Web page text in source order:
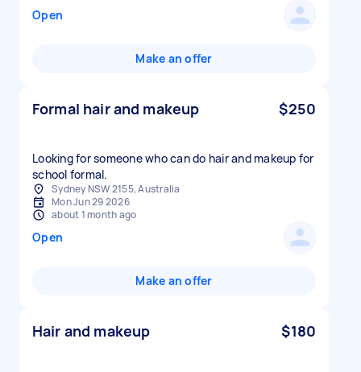
Open
Make an offer
Formal hair and makeup $250
Looking for someone who can do hair and makeup for
school formal.
Sydney NSW 2155, Australia
Mon Jun 29 2026
about 1 month ago
Open
Make an offer
Hair and makeup $180